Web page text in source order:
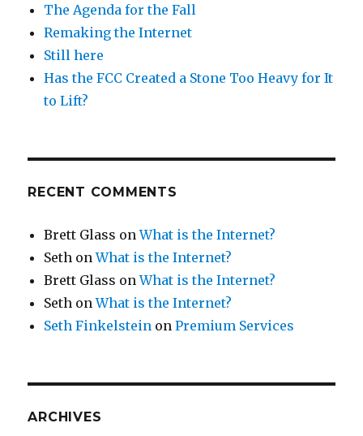
The Agenda for the Fall
Remaking the Internet
Still here
Has the FCC Created a Stone Too Heavy for It
to Lift?
RECENT COMMENTS
Brett Glass onWhat is the Internet?
Seth onWhat is the Internet?
Brett Glass onWhat is the Internet?
Seth onWhat is the Internet?
Seth Finkelstein onPremium Services
ARCHIVES